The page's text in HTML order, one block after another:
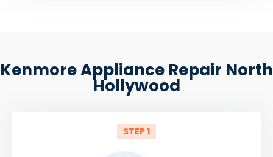
Kenmore Appliance Repair North
Hollywood
STEP 1